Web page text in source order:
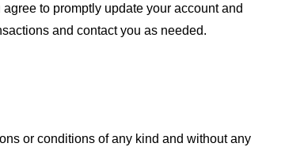
to promptly update your account and
and contact you as needed.
or conditions of any kind and without any